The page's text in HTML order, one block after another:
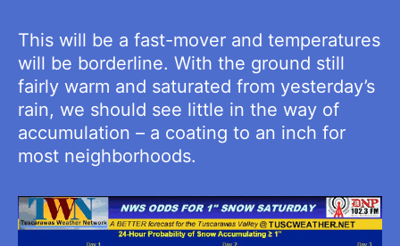
This will be a fast-mover and temperatures
will be borderline. With the ground still
fairly warm and saturated from yesterday’s
rain, we should see little in the way of
accumulation – a coating to an inch for
most neighborhoods.